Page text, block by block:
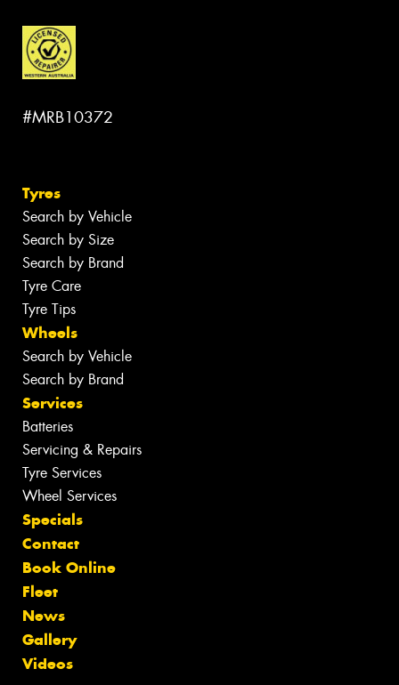
#MRB10372
Tyres
Search by Vehicle
Search by Size
Search by Brand
Tyre Care
Tyre Tips
Wheels
Search by Vehicle
Search by Brand
Services
Batteries
Servicing & Repairs
Tyre Services
Wheel Services
Specials
Contact
Book Online
Fleet
News
Gallery
Videos